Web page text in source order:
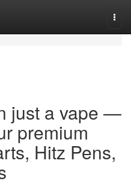
just a vape —
premium
Hitz Pens,